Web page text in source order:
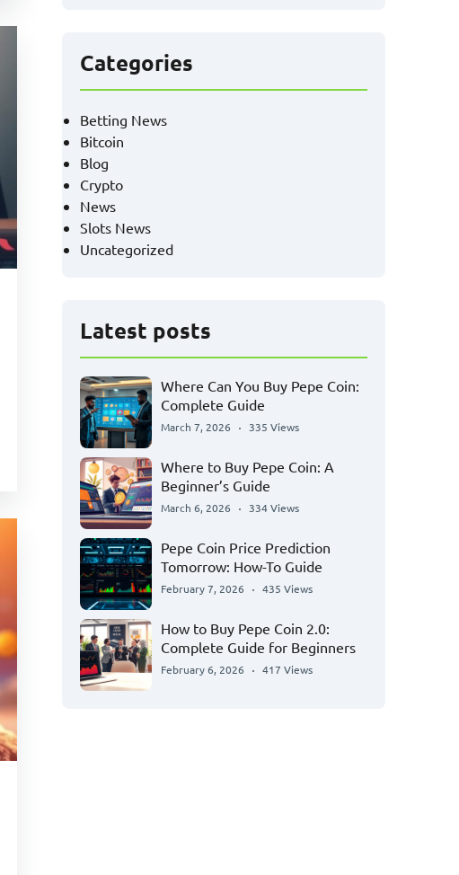
Categories
Betting News
Bitcoin
Blog
Crypto
News
Slots News
Uncategorized
Latest posts
Where Can You Buy Pepe Coin:
Complete Guide
March 7, 2026 335 Views
Where to Buy Pepe Coin: A
Beginner’s Guide
March 6, 2026 334 Views
Pepe Coin Price Prediction
Tomorrow: How-To Guide
February 7, 2026 435 Views
How to Buy Pepe Coin 2.0:
Complete Guide for Beginners
February 6, 2026 417 Views